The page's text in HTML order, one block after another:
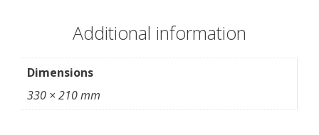
Additional information
Dimensions
330 × 210 mm